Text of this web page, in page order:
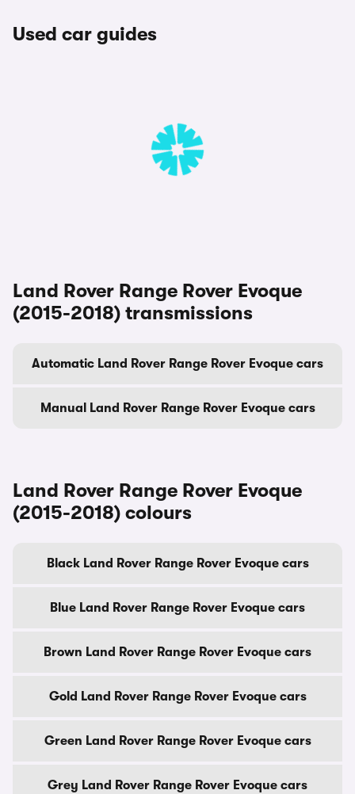
Used car guides
Land Rover Range Rover Evoque
(2015-2018) transmissions
Automatic Land Rover Range Rover Evoque cars
Manual Land Rover Range Rover Evoque cars
Land Rover Range Rover Evoque
(2015-2018) colours
Black Land Rover Range Rover Evoque cars
Blue Land Rover Range Rover Evoque cars
Brown Land Rover Range Rover Evoque cars
Gold Land Rover Range Rover Evoque cars
Green Land Rover Range Rover Evoque cars
Grey Land Rover Range Rover Evoque cars